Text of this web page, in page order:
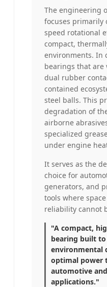
The engineering
focuses primarily
speed rotational
compact,
environments. In
bearings that
dual rubber
contained
steel balls. This
degradation of
airborne
specialized
under engine
It serves as the
choice for
generators, and
tools where
reliability cannot
"A compact,
bearing built
environmental
optimal power
automotive
applications."